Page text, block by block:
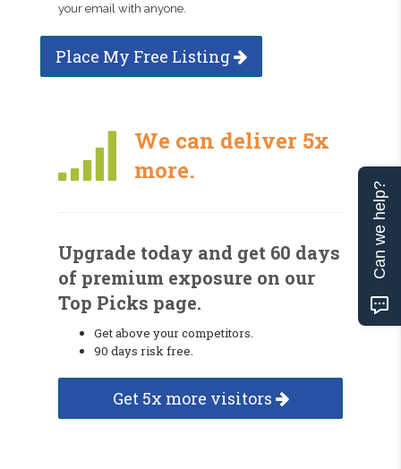
your email with anyone.
Place My Free Listing
We can deliver 5x
more.
Upgrade today and get 60 days
of premium exposure on our
Top Picks page.
Get above your competitors.
90 days risk free.
Get 5x more visitors
Can we help?